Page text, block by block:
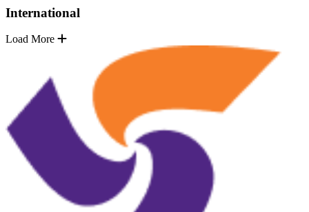
International
Load More